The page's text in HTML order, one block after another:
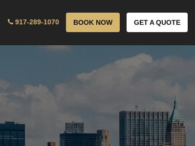
917-289-1070 BOOK NOW GET A QUOTE